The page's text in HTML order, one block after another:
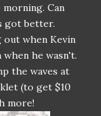
Can
got better.
when Kevin
he wasn't.
the waves at
(to get $10
more!